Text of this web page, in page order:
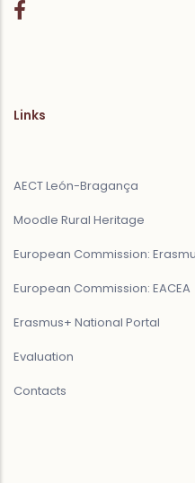
Links
AECT León-Bragança
Moodle Rural Heritage
European Commission:
European Commission: EACEA
Erasmus+ National Portal
Evaluation
Contacts